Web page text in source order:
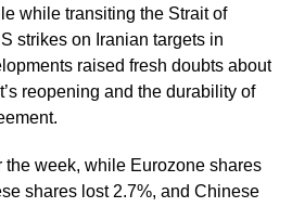
while transiting the Strait of
strikes on Iranian targets in
raised fresh doubts about
reopening and the durability of
the week, while Eurozone shares
shares lost 2.7%, and Chinese